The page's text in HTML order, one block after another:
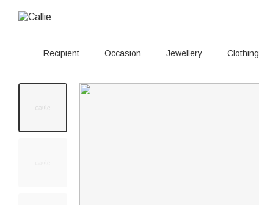
Recipient Occasion Jewellery Clothing